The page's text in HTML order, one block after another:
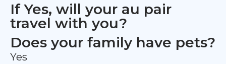
If Yes, will your au pair
travel with you?
Does your family have pets?
Yes